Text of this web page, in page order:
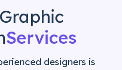
Services
designers is